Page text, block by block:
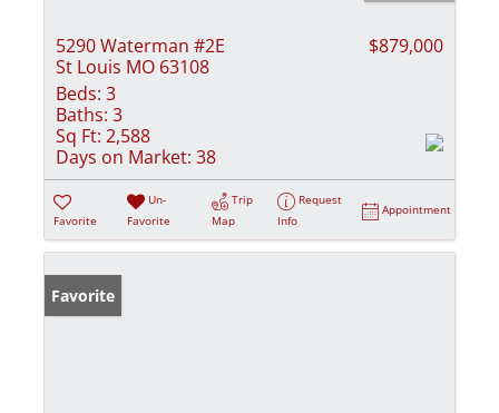
5290 Waterman #2E
St Louis MO 63108
$879,000
Beds: 3
Baths: 3
Sq Ft: 2,588
Days on Market: 38
Favorite
Un-
Favorite
Trip
Map
Request
Info
Appointment
Favorite